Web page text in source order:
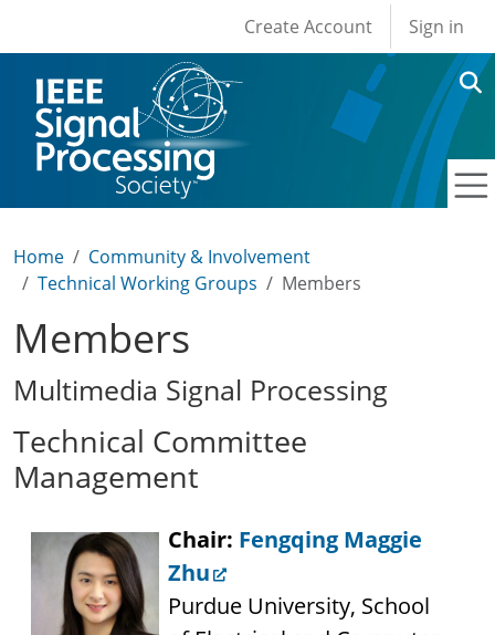
User account
Create Account Sign in
Home
Community & Involvement
Technical Working Groups
Members
Members
Multimedia Signal Processing
Technical Committee
Management
Chair: Fengqing Maggie
Zhu
Purdue University, School